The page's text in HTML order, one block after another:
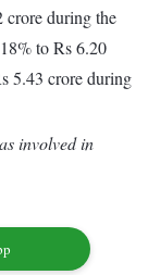
crore during the
to Rs 6.20
5.43 crore during
involved in